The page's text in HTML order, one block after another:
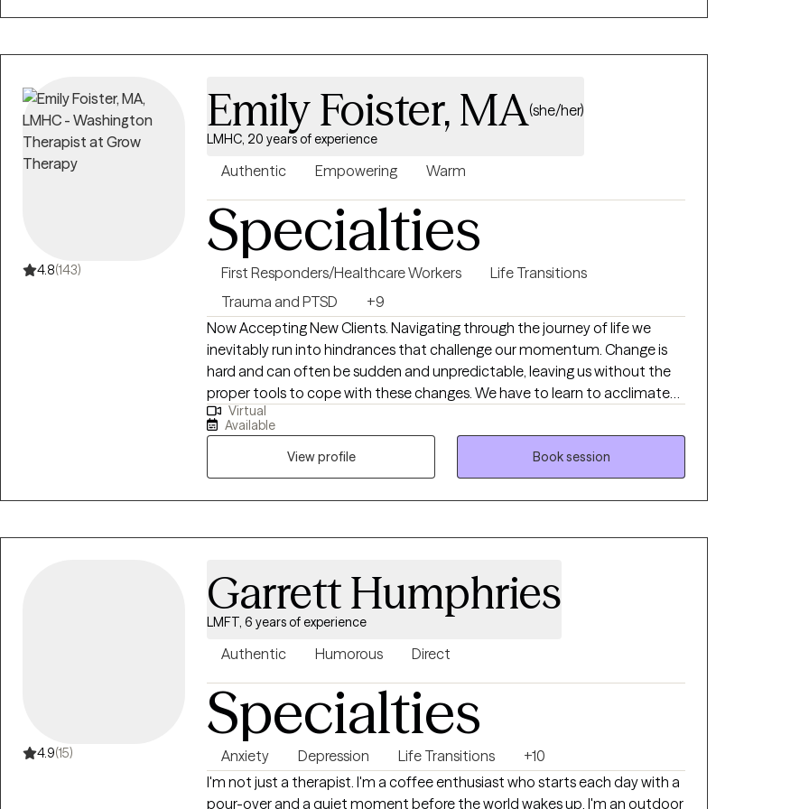
4.8(143)
Emily Foister, MA(she/her)
LMHC, 20 years of experience
Authentic Empowering Warm
Specialties
First Responders/Healthcare Workers
Life Transitions
Trauma and PTSD
+9
Now Accepting New Clients. Navigating through the journey of life we
inevitably run into hindrances that challenge our momentum. Change is
hard and can often be sudden and unpredictable, leaving us without the
proper tools to cope with these changes. We have to learn to acclimate
to our surroundings on our terms. Whether it's a traumatic response,
addiction, grief and loss, anxiety, loss of confidence, feeling lost and
overwhelmed, feelings of depression or stagnation, there's hope. It takes
courage to look into a mirror and see who's looking back, it takes strength
to want to make a change and hope to inspire change. My goal is to inspire
exists. I want to see people believe in themselves. My goal is to assist
Virtual
Available
View profile
Book session
4.9(15)
Garrett Humphries
LMFT, 6 years of experience
Authentic Humorous Direct
Specialties
Anxiety Depression Life Transitions
+10
I'm not just a therapist. I'm a coffee enthusiast who starts each day with a
pour-over and a quiet moment before the world wakes up. I'm an outdoor